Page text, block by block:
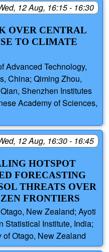
12 Aug, 16:15 - 16:30
OVER CENTRAL
TO CLIMATE
Advanced Technology,
China; Qiming Zhou,
Shenzhen Institutes
Academy of Sciences,
12 Aug, 16:30 - 16:45
HOTSPOT
FORECASTING
THREATS OVER
FRONTIERS
New Zealand; Ayoti
Statistical Institute, India;
Otago, New Zealand